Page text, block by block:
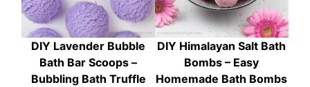
DIY Lavender Bubble
Bath Bar Scoops –
Bubbling Bath Truffle
DIY Himalayan Salt Bath
Bombs – Easy
Homemade Bath Bombs